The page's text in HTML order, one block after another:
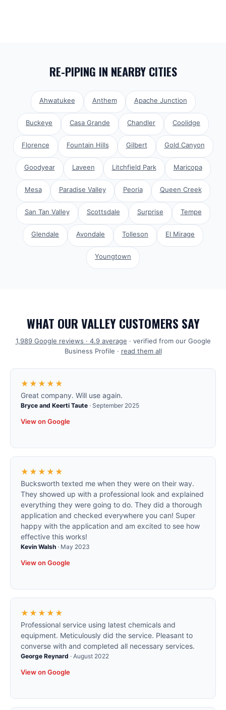
RE-PIPING IN NEARBY CITIES
Ahwatukee Anthem Apache Junction
Buckeye Casa Grande Chandler Coolidge
Florence Fountain Hills Gilbert Gold Canyon
Goodyear Laveen Litchfield Park Maricopa
Mesa Paradise Valley Peoria Queen Creek
San Tan Valley Scottsdale Surprise Tempe
Glendale Avondale Tolleson El Mirage
Youngtown
WHAT OUR VALLEY CUSTOMERS SAY
1,989Google reviews · 4.9average · verified from our Google
Business Profile · read them all
★★★★★
Great company. Will use again.
Bryce and Keerti Taute · September 2025
View on Google
★★★★★
Bucksworth texted me when they were on their way.
They showed up with a professional look and explained
everything they were going to do. They did a thorough
application and checked everywhere you can! Super
happy with the application and am excited to see how
effective this works!
Kevin Walsh · May 2023
View on Google
★★★★★
Professional service using latest chemicals and
equipment. Meticulously did the service. Pleasant to
converse with and completed all necessary services.
George Reynard · August 2022
View on Google